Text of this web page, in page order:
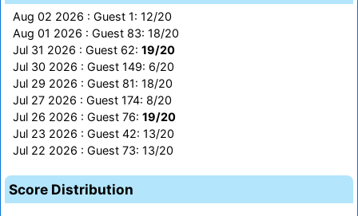
Aug 02 2026 : Guest 1: 12/20
Aug 01 2026 : Guest 83: 18/20
Jul 31 2026 : Guest 62: 19/20
Jul 30 2026 : Guest 149: 6/20
Jul 29 2026 : Guest 81: 18/20
Jul 27 2026 : Guest 174: 8/20
Jul 26 2026 : Guest 76: 19/20
Jul 23 2026 : Guest 42: 13/20
Jul 22 2026 : Guest 73: 13/20
Score Distribution